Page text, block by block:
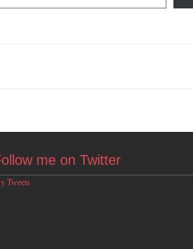
me on Twitter
Tweets